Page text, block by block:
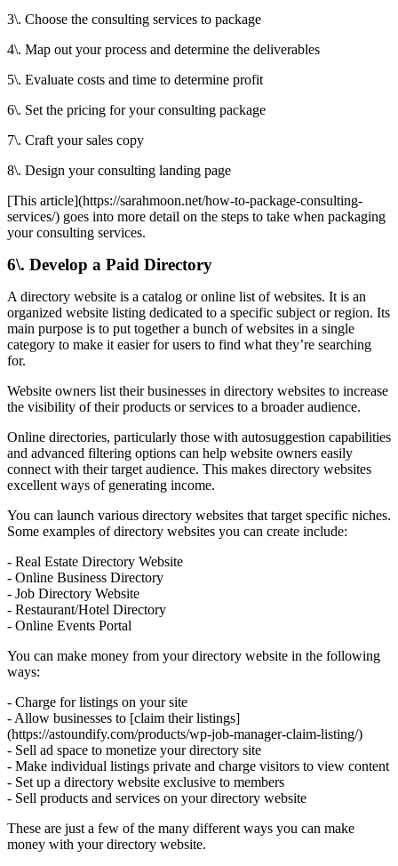
3\. Choose the consulting services to package
4\. Map out your process and determine the deliverables
5\. Evaluate costs and time to determine profit
6\. Set the pricing for your consulting package
7\. Craft your sales copy
8\. Design your consulting landing page
[This article](https://sarahmoon.net/how-to-package-consulting-
services/) goes into more detail on the steps to take when packaging
your consulting services.
6\. Develop a Paid Directory
A directory website is a catalog or online list of websites. It is an
organized website listing dedicated to a specific subject or region. Its
main purpose is to put together a bunch of websites in a single
category to make it easier for users to find what they’re searching
for.
Website owners list their businesses in directory websites to increase
the visibility of their products or services to a broader audience.
Online directories, particularly those with autosuggestion capabilities
and advanced filtering options can help website owners easily
connect with their target audience. This makes directory websites
excellent ways of generating income.
You can launch various directory websites that target specific niches.
Some examples of directory websites you can create include:
- Real Estate Directory Website
- Online Business Directory
- Job Directory Website
- Restaurant/Hotel Directory
- Online Events Portal
You can make money from your directory website in the following
ways:
- Charge for listings on your site
- Allow businesses to [claim their listings]
(https://astoundify.com/products/wp-job-manager-claim-listing/)
- Sell ad space to monetize your directory site
- Make individual listings private and charge visitors to view content
- Set up a directory website exclusive to members
- Sell products and services on your directory website
These are just a few of the many different ways you can make
money with your directory website.